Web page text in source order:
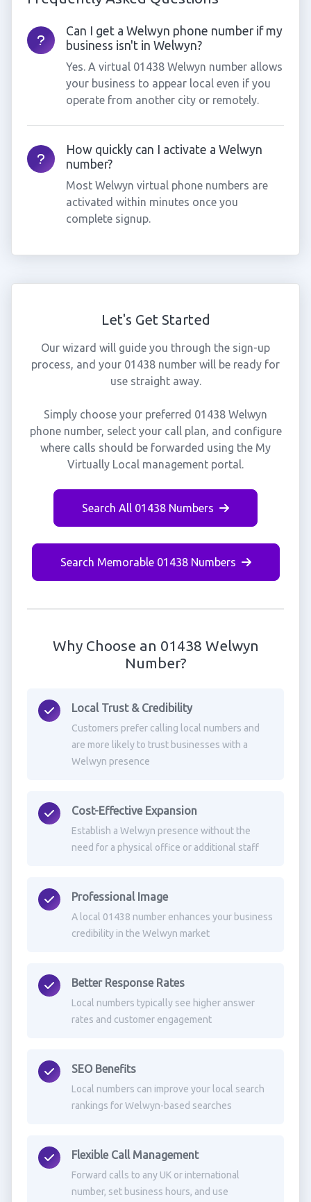
Can I get a Welwyn phone number if my
business isn't in Welwyn?
Yes. A virtual 01438 Welwyn number allows
your business to appear local even if you
operate from another city or remotely.
How quickly can I activate a Welwyn
number?
Most Welwyn virtual phone numbers are
activated within minutes once you
complete signup.
Let's Get Started
Our wizard will guide you through the sign-up
process, and your 01438 number will be ready for
use straight away.
Simply choose your preferred 01438 Welwyn
phone number, select your call plan, and configure
where calls should be forwarded using the My
Virtually Local management portal.
Search All 01438 Numbers
Search Memorable 01438 Numbers
Why Choose an 01438 Welwyn
Number?
Local Trust & Credibility
Customers prefer calling local numbers and
are more likely to trust businesses with a
Welwyn presence
Cost-Effective Expansion
Establish a Welwyn presence without the
need for a physical office or additional staff
Professional Image
A local 01438 number enhances your business
credibility in the Welwyn market
Better Response Rates
Local numbers typically see higher answer
rates and customer engagement
SEO Benefits
Local numbers can improve your local search
rankings for Welwyn-based searches
Flexible Call Management
Forward calls to any UK or international
number, set business hours, and use